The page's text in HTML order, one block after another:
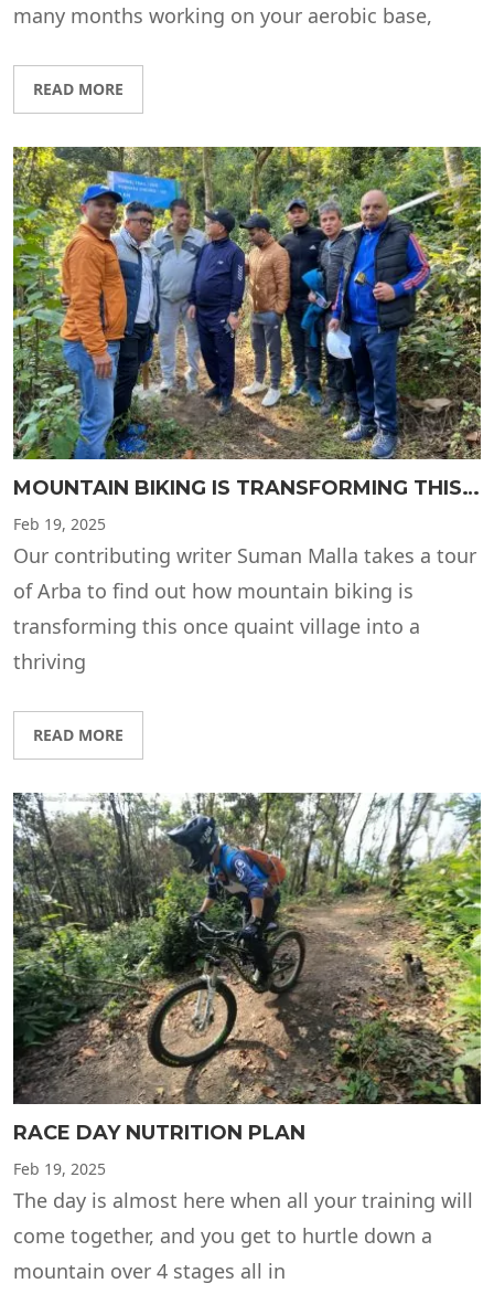
many months working on your aerobic base,
READ MORE
MOUNTAIN BIKING IS TRANSFORMING THIS ONCE QUAINT VILLAGE
Feb 19, 2025
Our contributing writer Suman Malla takes a tour
of Arba to find out how mountain biking is
transforming this once quaint village into a
thriving
READ MORE
RACE DAY NUTRITION PLAN
Feb 19, 2025
The day is almost here when all your training will
come together, and you get to hurtle down a
mountain over 4 stages all in